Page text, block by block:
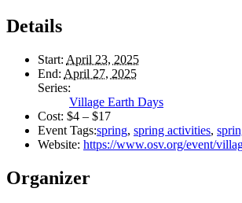
Details
Start: April 23, 2025
End: April 27, 2025
Series:
Village Earth Days
Cost: $4 – $17
Event Tags:spring, spring activities,
Website: https://www.osv.org/event/
Organizer